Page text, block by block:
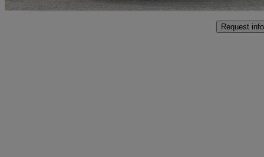
Request info